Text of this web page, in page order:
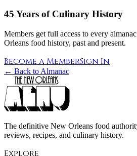
45 Years of Culinary History
Members get full access to every
Orleans food history, past and present.
Become a MemberSign In
← Back to Almanac
The definitive New Orleans food
reviews, recipes, and culinary history.
Explore